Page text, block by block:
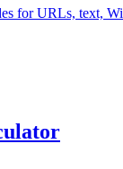
for URLs, text,